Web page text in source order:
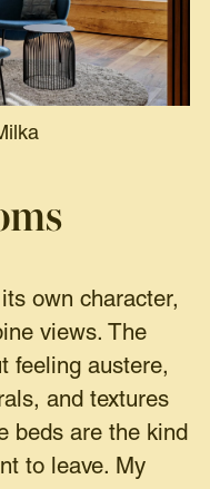
own character,
views. The
feeling austere,
and textures
beds are the kind
to leave. My